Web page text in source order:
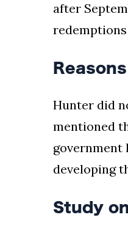
after
Hunter did
mentioned
government
developing
Study